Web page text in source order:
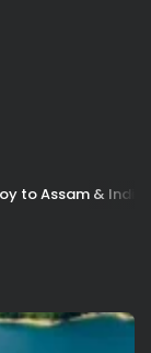
to Assam & India!